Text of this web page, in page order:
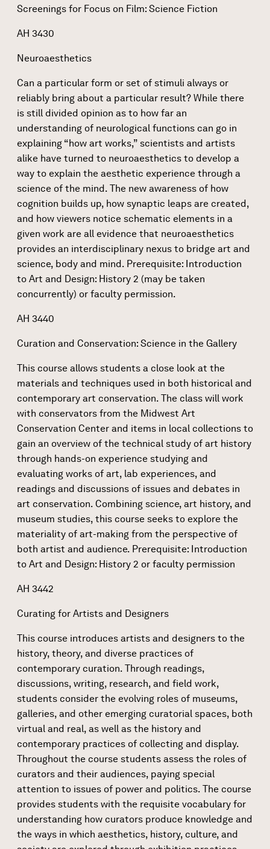
Screenings for Focus on Film: Science Fiction
​​AH 3430
Neuroaesthetics
Can a particular form or set of stimuli always or
reliably bring about a particular result? While there
is still divided opinion as to how far an
understanding of neurological functions can go in
explaining “how art works,” scientists and artists
alike have turned to neuroaesthetics to develop a
way to explain the aesthetic experience through a
science of the mind. The new awareness of how
cognition builds up, how synaptic leaps are created,
and how viewers notice schematic elements in a
given work are all evidence that neuroaesthetics
provides an interdisciplinary nexus to bridge art and
science, body and mind. Prerequisite: Introduction
to Art and Design: History 2 (may be taken
concurrently) or faculty permission.
AH 3440
Curation and Conservation: Science in the Gallery
This course allows students a close look at the
materials and techniques used in both historical and
contemporary art conservation. The class will work
with conservators from the Midwest Art
Conservation Center and items in local collections to
gain an overview of the technical study of art history
through hands-on experience studying and
evaluating works of art, lab experiences, and
readings and discussions of issues and debates in
art conservation. Combining science, art history, and
museum studies, this course seeks to explore the
materiality of art-making from the perspective of
both artist and audience. Prerequisite: Introduction
to Art and Design: History 2 or faculty permission
AH 3442
Curating for Artists and Designers
This course introduces artists and designers to the
history, theory, and diverse practices of
contemporary curation. Through readings,
discussions, writing, research, and field work,
students consider the evolving roles of museums,
galleries, and other emerging curatorial spaces, both
virtual and real, as well as the history and
contemporary practices of collecting and display.
Throughout the course students assess the roles of
curators and their audiences, paying special
attention to issues of power and politics. The course
provides students with the requisite vocabulary for
understanding how curators produce knowledge and
the ways in which aesthetics, history, culture, and